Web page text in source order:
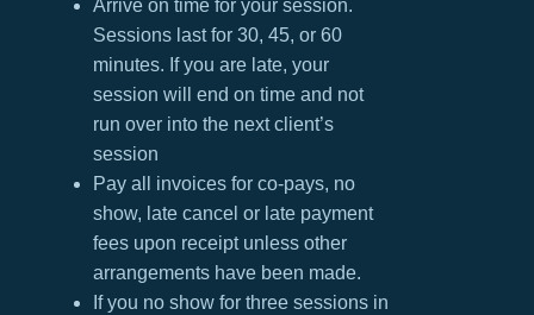
Arrive on time for your session.
Sessions last for 30, 45, or 60
minutes. If you are late, your
session will end on time and not
run over into the next client’s
session
Pay all invoices for co-pays, no
show, late cancel or late payment
fees upon receipt unless other
arrangements have been made.
If you no show for three sessions in